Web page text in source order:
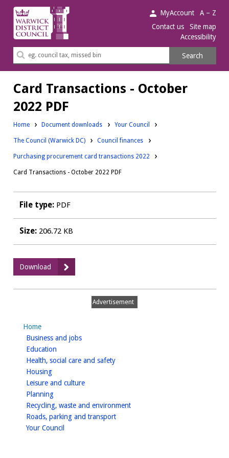
Warwick
District
Council.
MyAccount
A – Z
Contact us
Site map
Accessibility
Search
Search
Card Transactions - October
2022 PDF
Home Document downloads Downloads:
Your Council
Downloads:
The Council (Warwick DC) Downloads:
Council finances
Purchasing procurement card transactions 2022
Card Transactions - October 2022 PDF
File type: PDF
Size: 206.72 KB
Download
Card
Transactions
Advertisement
Home
Business and jobshomepage
Education
Health, social care and safetyhomepage
Housinghomepage
Leisure and culturehomepage
Planninghomepage
Recycling, waste and environmenthomepage
Roads, parking and transporthomepage
Your Council